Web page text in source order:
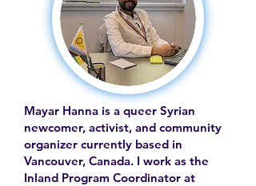
Mayar Hanna is a queer Syrian
newcomer, activist, and community
organizer currently based in
Vancouver, Canada. I work as the
Inland Program Coordinator at